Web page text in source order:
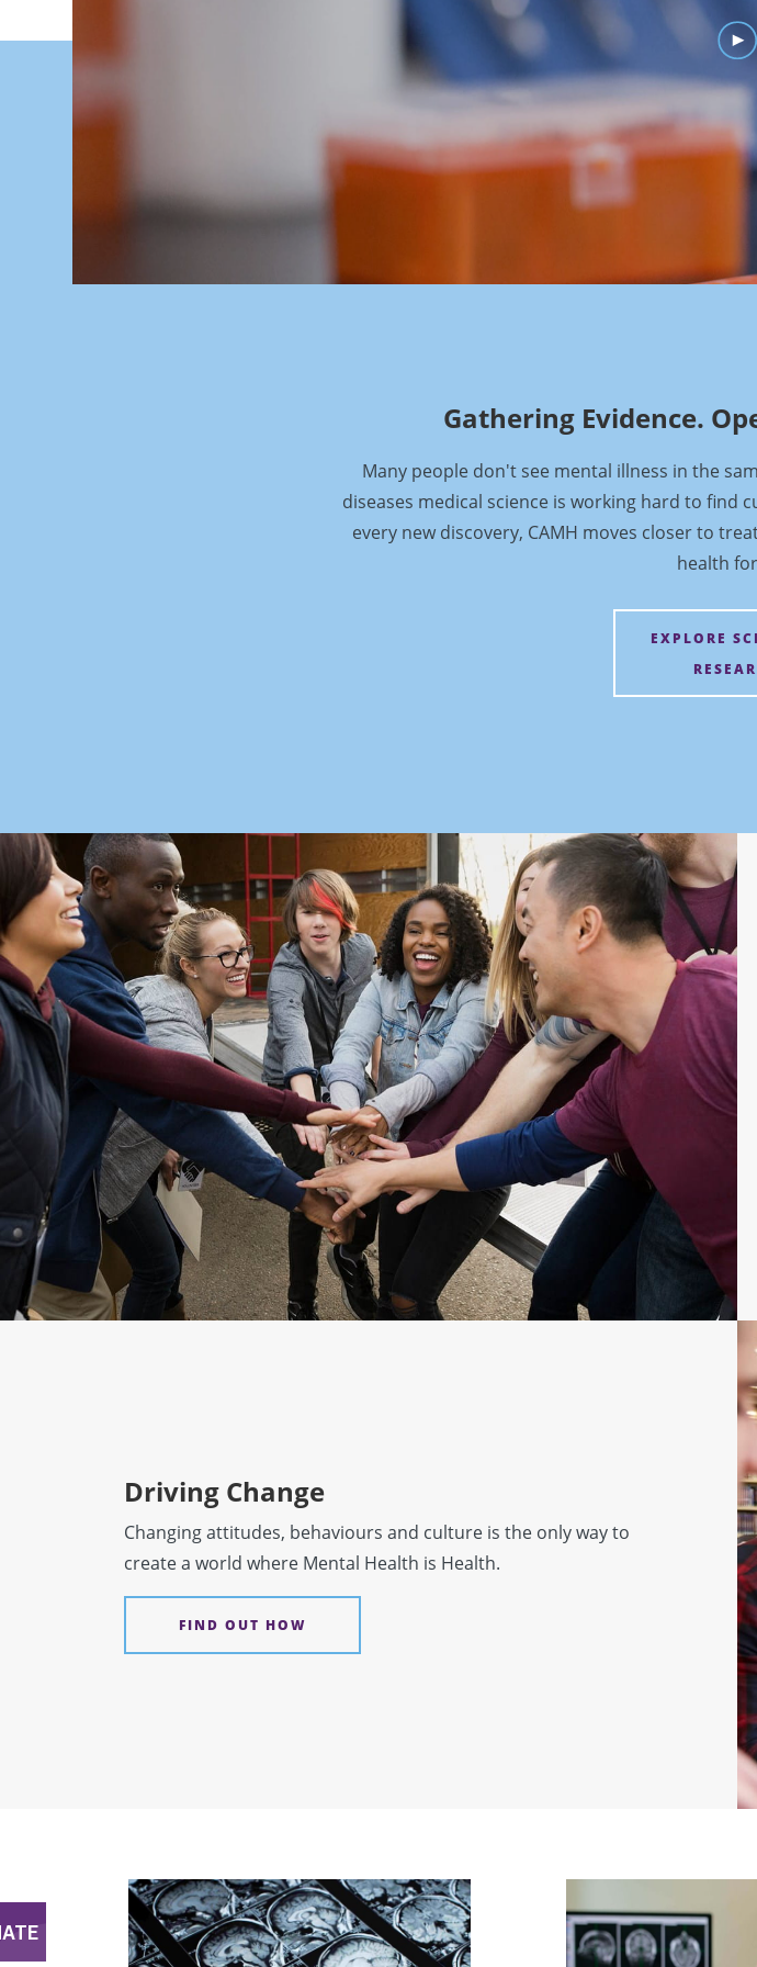
Gathering Evidence.
Many people don't see mental illness in the
diseases medical science is working hard to find
every new discovery, CAMH moves closer to
health
EXPLORE
Driving Change
Changing attitudes, behaviours and culture is the only way to
create a world where Mental Health is Health.
FIND OUT HOW